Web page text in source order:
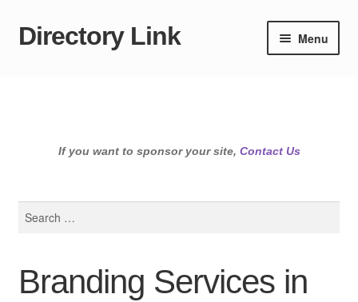
Skip
Skip
Directory Link Menu
If you want to sponsor your site, Contact Us
Branding Services in